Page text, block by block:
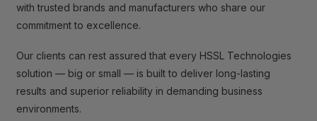
with trusted brands and manufacturers who share our
commitment to excellence.
Our clients can rest assured that every HSSL Technologies
solution — big or small — is built to deliver long-lasting
results and superior reliability in demanding business
environments.